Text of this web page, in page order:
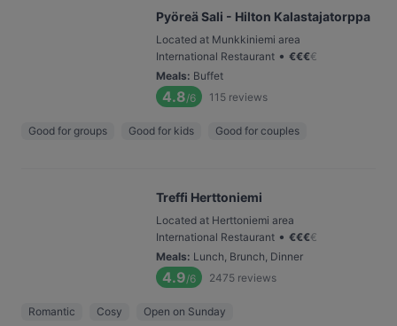
Pyöreä Sali - Hilton Kalastajatorppa
Located at Munkkiniemi area
International Restaurant • €€€€
Meals: Buffet
4.8/6 115 reviews
Good for groups Good for kids Good for couples
Treffi Herttoniemi
Located at Herttoniemi area
International Restaurant • €€€€
Meals: Lunch, Brunch, Dinner
4.9/6 2475 reviews
Romantic Cosy Open on Sunday